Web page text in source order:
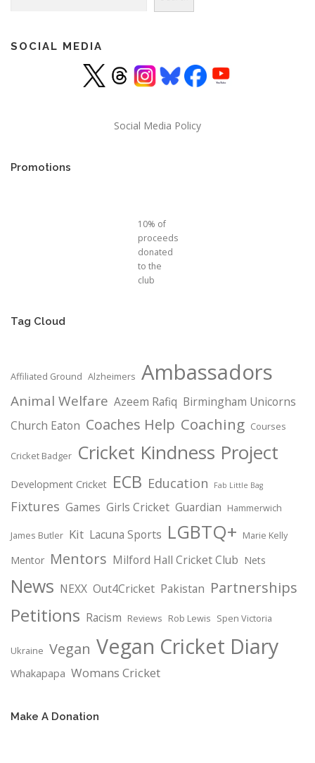
SOCIAL MEDIA
Social Media Policy
Promotions
10% of
proceeds
donated
to the
club
Tag Cloud
Affiliated Ground Alzheimers Ambassadors
Animal Welfare Azeem Rafiq Birmingham Unicorns
Church Eaton Coaches Help Coaching Courses
Cricket Badger Cricket Kindness Project
Development Cricket ECB Education Fab Little Bag
Fixtures Games Girls Cricket Guardian Hammerwich
James Butler Kit Lacuna Sports LGBTQ+ Marie Kelly
Mentor Mentors Milford Hall Cricket Club Nets
News NEXX Out4Cricket Pakistan Partnerships
Petitions Racism Reviews Rob Lewis Spen Victoria
Ukraine Vegan Vegan Cricket Diary
Whakapapa Womans Cricket
Make A Donation